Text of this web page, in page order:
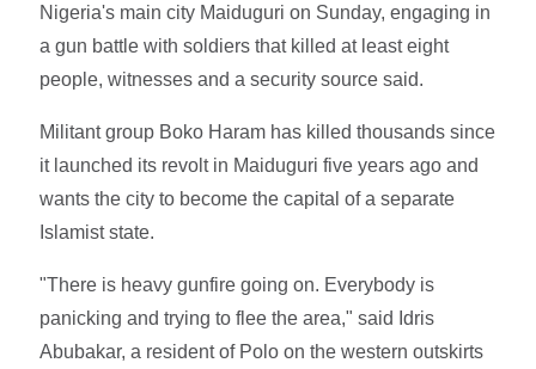
Nigeria's main city Maiduguri on Sunday, engaging in
a gun battle with soldiers that killed at least eight
people, witnesses and a security source said.
Militant group Boko Haram has killed thousands since
it launched its revolt in Maiduguri five years ago and
wants the city to become the capital of a separate
Islamist state.
"There is heavy gunfire going on. Everybody is
panicking and trying to flee the area," said Idris
Abubakar, a resident of Polo on the western outskirts